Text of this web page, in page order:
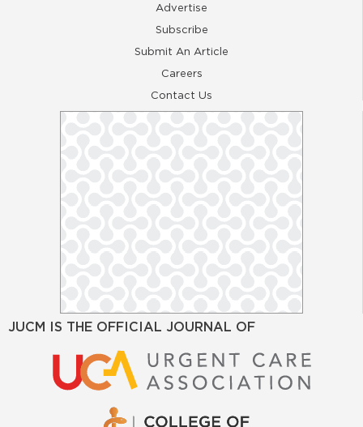
Advertise
Subscribe
Submit An Article
Careers
Contact Us
JUCM IS THE OFFICIAL JOURNAL OF